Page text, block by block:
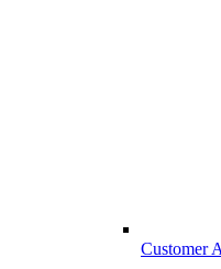
Customer